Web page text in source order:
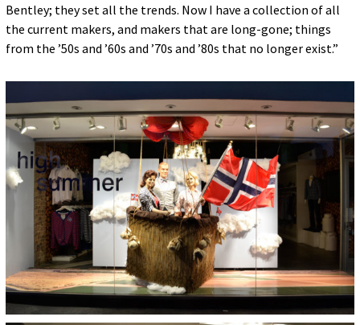
Bentley; they set all the trends. Now I have a collection of all
the current makers, and makers that are long-gone; things
from the ’50s and ’60s and ’70s and ’80s that no longer exist.”